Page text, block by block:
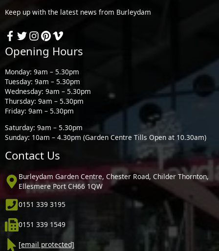
Keep up with the latest news from Burleydam
Opening Hours
Monday: 9am – 5.30pm
Tuesday: 9am – 5.30pm
Wednesday: 9am – 5.30pm
Thursday: 9am – 5.30pm
Friday: 9am – 5.30pm
Saturday: 9am – 5.30pm
Sunday: 10am – 4.30pm (Garden Centre Tills Open at 10.30am)
Contact Us
Burleydam Garden Centre, Chester Road, Childer Thornton,
Ellesmere Port CH66 1QW
0151 339 3195
0151 339 1549
[email protected]